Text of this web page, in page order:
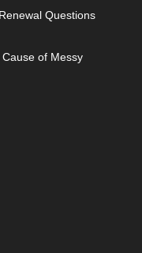
Questions
of Messy